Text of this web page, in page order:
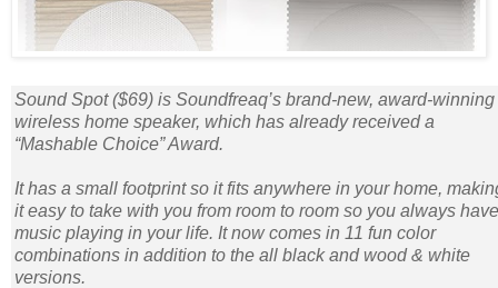
Sound Spot ($69) is Soundfreaq’s brand-new, award-winning
wireless home speaker, which has already received a
“Mashable Choice” Award.
It has a small footprint so it fits anywhere in your home,
it easy to take with you from room to room so you always have
music playing in your life. It now comes in 11 fun color
combinations in addition to the all black and wood & white
versions.